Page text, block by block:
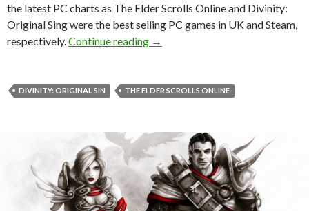
the latest PC charts as The Elder Scrolls Online and Divinity:
Original Sing were the best selling PC games in UK and Steam,
respectively. Continue reading The Elder Scrolls Online &
→
DIVINITY: ORIGINAL SIN THE ELDER SCROLLS ONLINE